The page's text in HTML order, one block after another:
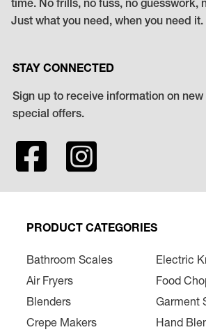
time. No frills, no fuss, no guesswork,
Just what you need, when you need it.
STAY CONNECTED
Sign up to receive information on
special offers.
PRODUCT CATEGORIES
Bathroom Scales
Air Fryers
Blenders
Crepe Makers
Electric
Food
Garment
Hand